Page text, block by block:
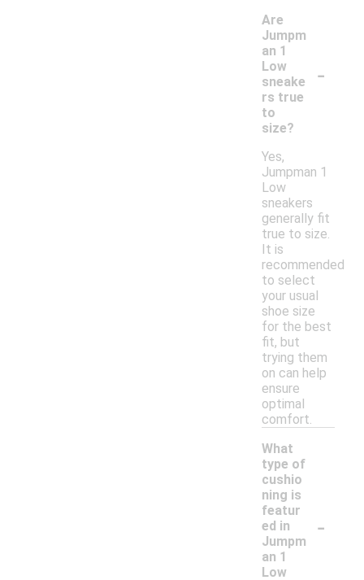
Are
Jumpm
an 1
Low
sneake
rs true
to
size?
-
Yes,
Jumpman 1
Low
sneakers
generally fit
true to size.
It is
recommended
to select
your usual
shoe size
for the best
fit, but
trying them
on can help
ensure
optimal
comfort.
What
type of
cushio
ning is
featur
ed in
Jumpm
an 1
Low
-